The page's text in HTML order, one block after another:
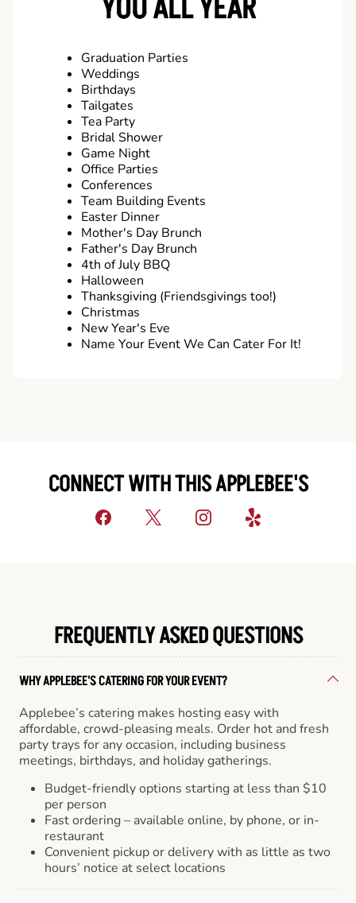
YOU ALL YEAR
Graduation Parties
Weddings
Birthdays
Tailgates
Tea Party
Bridal Shower
Game Night
Office Parties
Conferences
Team Building Events
Easter Dinner
Mother's Day Brunch
Father's Day Brunch
4th of July BBQ
Halloween
Thanksgiving (Friendsgivings too!)
Christmas
New Year's Eve
Name Your Event We Can Cater For It!
CONNECT WITH THIS APPLEBEE'S
FREQUENTLY ASKED QUESTIONS
WHY APPLEBEE'S CATERING FOR YOUR EVENT?
Applebee’s catering makes hosting easy with
affordable, crowd-pleasing meals. Order hot and fresh
party trays for any occasion, including business
meetings, birthdays, and holiday gatherings.
Budget-friendly options starting at less than $10
per person
Fast ordering – available online, by phone, or in-
restaurant
Convenient pickup or delivery with as little as two
hours’ notice at select locations